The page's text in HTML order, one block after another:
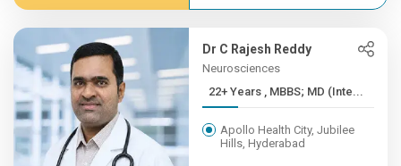
Dr C Rajesh Reddy
Neurosciences
22+ Years , MBBS; MD (Inte...
Apollo Health City, Jubilee
Hills, Hyderabad